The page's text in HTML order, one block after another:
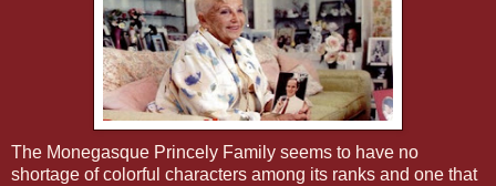
The Monegasque Princely Family seems to have no
shortage of colorful characters among its ranks and one that